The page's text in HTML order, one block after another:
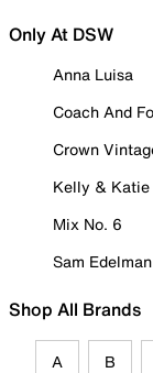
Only At DSW
Anna Luisa
Coach And
Crown
Kelly & Katie
Mix No. 6
Sam
Shop All Brands
A B